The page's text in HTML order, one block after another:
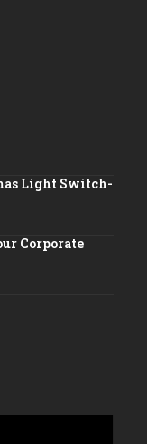
Light Switch-
Corporate